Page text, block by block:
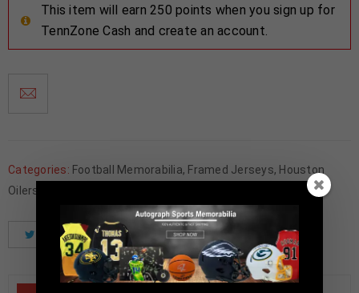
This item will earn 250 points when you sign up for
TennZone Cash and create an account.
Categories: Football Memorabilia, Framed Jerseys, Houston
Oilers
Tweet Share Pinterest